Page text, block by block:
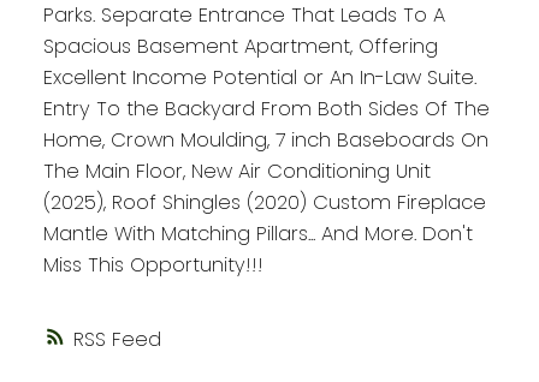
RSS
Parks. Separate Entrance That Leads To A
Spacious Basement Apartment, Offering
Excellent Income Potential or An In-Law Suite.
Entry To the Backyard From Both Sides Of The
Home, Crown Moulding, 7 inch Baseboards On
The Main Floor, New Air Conditioning Unit
(2025), Roof Shingles (2020) Custom Fireplace
Mantle With Matching Pillars... And More. Don't
Miss This Opportunity!!!